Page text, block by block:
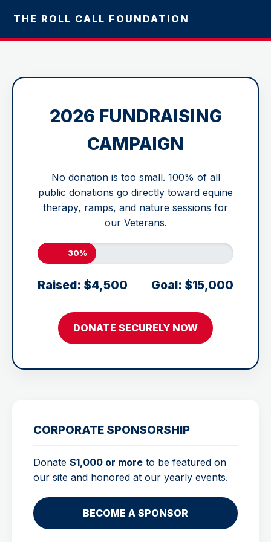
THE ROLL CALL FOUNDATION
2026 FUNDRAISING
CAMPAIGN
No donation is too small. 100% of all
public donations go directly toward equine
therapy, ramps, and nature sessions for
our Veterans.
30%
Raised: $4,500 Goal: $15,000
DONATE SECURELY NOW
CORPORATE SPONSORSHIP
Donate $1,000 or more to be featured on
our site and honored at our yearly events.
BECOME A SPONSOR